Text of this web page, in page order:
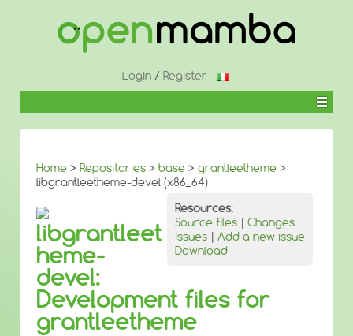
Login/ Register
Home > Repositories > base > grantleetheme >
libgrantleetheme-devel (x86_64)
Resources:
Source files | Changes
Issues | Add a new issue
Download
libgrantleet
heme-
devel:
Development files for
grantleetheme